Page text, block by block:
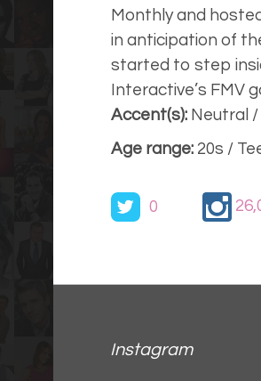
Monthly and
in anticipation of
started to step
Interactive’s FMV
Accent(s): Neutral
Age range: 20s /
0
Instagram